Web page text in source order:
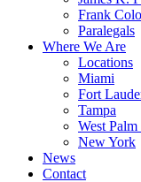
Frank
Paralegals
Where We Are
Locations
Miami
Fort
Tampa
West Palm
New York
News
Contact